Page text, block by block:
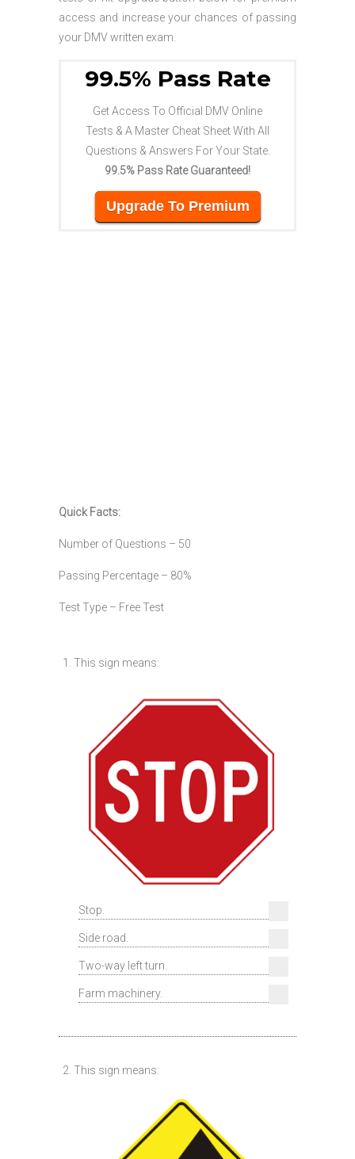
access and increase your chances of passing
your DMV written exam.
99.5% Pass Rate
Get Access To Official DMV Online
Tests & A Master Cheat Sheet With All
Questions & Answers For Your State.
99.5% Pass Rate Guaranteed!
Upgrade To Premium
Quick Facts:
Number of Questions – 50
Passing Percentage – 80%
Test Type – Free Test
1. This sign means:
Stop.
Side road.
Two-way left turn.
Farm machinery.
2. This sign means: